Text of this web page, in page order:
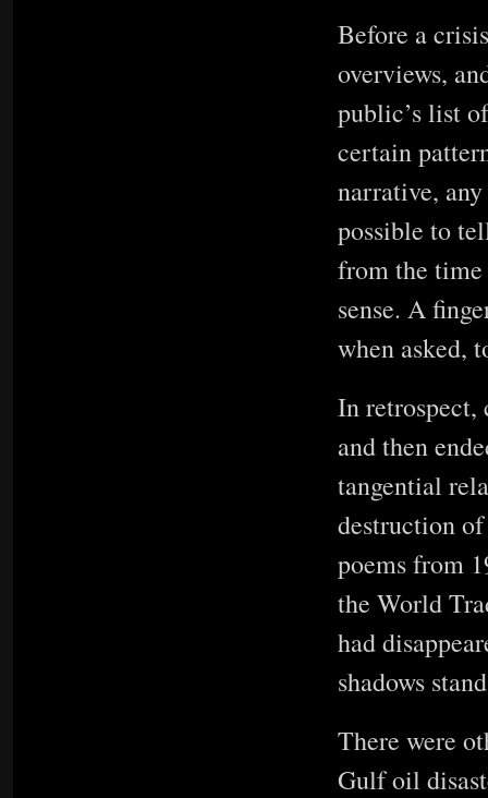
Before a
overviews,
public’s list
certain
narrative,
possible to
from the time
sense. A
when asked,
In retrospect,
and then
tangential
destruction
poems from
the World
had
shadows
There were
Gulf oil